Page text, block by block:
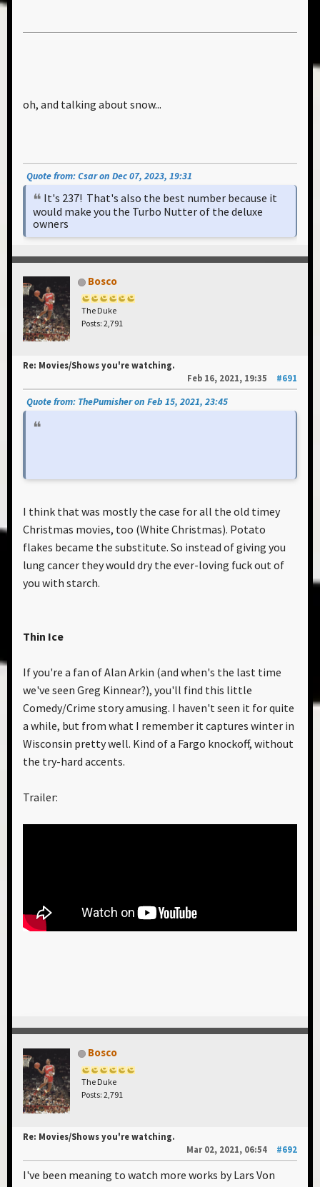
oh, and talking about snow...
Quote from: Csar on Dec 07, 2023, 19:31
It's 237! That's also the best number because it
would make you the Turbo Nutter of the deluxe
owners
Bosco
The Duke
Posts: 2,791
Re: Movies/Shows you're watching.
Feb 16, 2021, 19:35
#691
Quote from: ThePumisher on Feb 15, 2021, 23:45
I think that was mostly the case for all the old timey
Christmas movies, too (White Christmas). Potato
flakes became the substitute. So instead of giving you
lung cancer they would dry the ever-loving fuck out of
you with starch.
Thin Ice
If you're a fan of Alan Arkin (and when's the last time
we've seen Greg Kinnear?), you'll find this little
Comedy/Crime story amusing. I haven't seen it for quite
a while, but from what I remember it captures winter in
Wisconsin pretty well. Kind of a Fargo knockoff, without
the try-hard accents.
Trailer:
Bosco
The Duke
Posts: 2,791
Re: Movies/Shows you're watching.
Mar 02, 2021, 06:54
#692
I've been meaning to watch more works by Lars Von